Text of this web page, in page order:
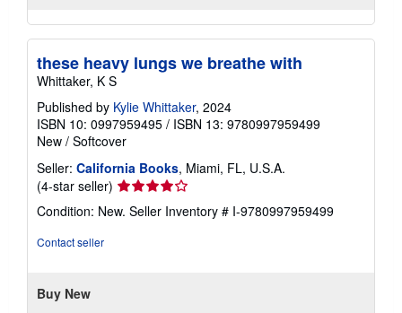
these heavy lungs we breathe with
Whittaker, K S
Published by Kylie Whittaker, 2024
ISBN 10: 0997959495 / ISBN 13: 9780997959499
New / Softcover
Seller: California Books, Miami, FL, U.S.A.
(4-star seller) Seller
rating
4
Condition: New. Seller Inventory # I-9780997959499
Contact seller
Buy New